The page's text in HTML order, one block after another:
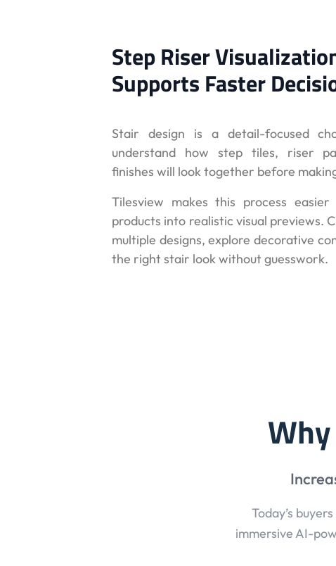
Step Riser
Supports Faster
Stair design is a detail-focused
understand how step tiles, riser
finishes will look together before
Tilesview makes this process
products into realistic visual previews.
multiple designs, explore decorative
the right stair look without guesswork.
Today’s
immersive AI-